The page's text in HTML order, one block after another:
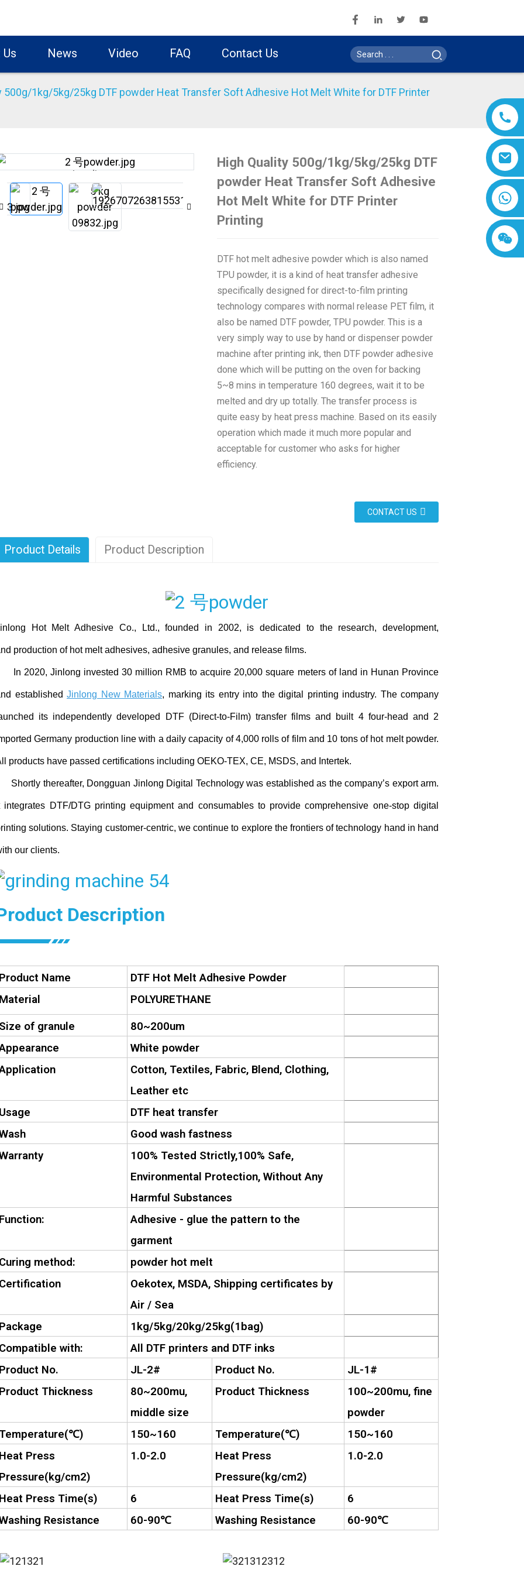
News Video FAQ Contact Us
500g/1kg/5kg/25kg DTF powder Heat Transfer Soft Adhesive Hot Melt White for DTF Printer
Loading...
Loading... Loading...
Loading...
High Quality 500g/1kg/5kg/25kg DTF
powder Heat Transfer Soft Adhesive
Hot Melt White for DTF Printer
Printing
DTF hot melt adhesive powder which is also named
TPU powder, it is a kind of heat transfer adhesive
specifically designed for direct-to-film printing
technology compares with normal release PET film, it
also be named DTF powder, TPU powder. This is a
very simply way to use by hand or dispenser powder
machine after printing ink, then DTF powder adhesive
done which will be putting on the oven for backing
5~8 mins in temperature 160 degrees, wait it to be
melted and dry up totally. The transfer process is
quite easy by heat press machine. Based on its easily
operation which made it much more popular and
acceptable for customer who asks for higher
efficiency.
CONTACT US
Product Details Product Description
Hot Melt Adhesive Co., Ltd., founded in 2002, is dedicated to the research, development,
production of hot melt adhesives, adhesive granules, and release films.
In 2020, Jinlong invested 30 million RMB to acquire 20,000 square meters of land in Hunan Province
established Jinlong New Materials, marking its entry into the digital printing industry. The company
its independently developed DTF (Direct-to-Film) transfer films and built 4 four-head and 2
Germany production line with a daily capacity of 4,000 rolls of film and 10 tons of hot melt powder.
products have passed certifications including OEKO-TEX, CE, MSDS, and Intertek.
Shortly thereafter, Dongguan Jinlong Digital Technology was established as the company’s export arm.
integrates DTF/DTG printing equipment and consumables to provide comprehensive one-stop digital
solutions. Staying customer-centric, we continue to explore the frontiers of technology hand in hand
our clients.
Description
Product Name
DTF Hot Melt Adhesive Powder
Material
POLYURETHANE
Size of granule
80~200um
White powder
Cotton, Textiles, Fabric, Blend, Clothing,
Leather etc
Usage
DTF heat transfer
Good wash fastness
100% Tested Strictly,100% Safe,
Environmental Protection, Without Any
Harmful Substances
Function:
Adhesive - glue the pattern to the
garment
Curing method:
powder hot melt
Certification
Oekotex, MSDA, Shipping certificates by
Air / Sea
Package
1kg/5kg/20kg/25kg(1bag)
Compatible with:
All DTF printers and DTF inks
Product No.
JL-2# Product No.
JL-1#
Product Thickness
80~200mu,
middle size
Product Thickness
100~200mu, fine
powder
Temperature(℃) 150~160 Temperature(℃)
150~160
Heat Press
Pressure(kg/cm2)
1.0-2.0
Heat Press
Pressure(kg/cm2)
1.0-2.0
Heat Press Time(s) 6 Heat Press Time(s)
6
Resistance
60-90℃ Washing Resistance 60-90℃